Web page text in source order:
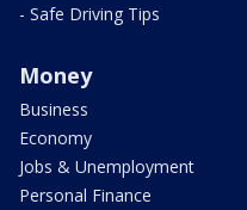
- Safe Driving Tips
Money
Business
Economy
Jobs & Unemployment
Personal Finance